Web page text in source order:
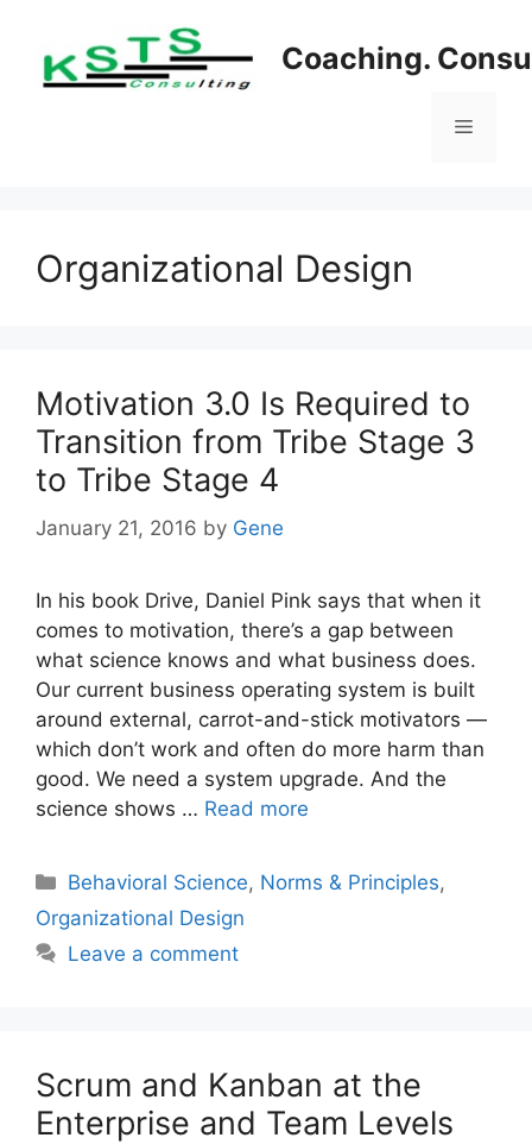
content
Coaching.
Menu
Organizational Design
Motivation 3.0 Is Required to
Transition from Tribe Stage 3
to Tribe Stage 4
January 21, 2016 by Gene
In his book Drive, Daniel Pink says that when it
comes to motivation, there’s a gap between
what science knows and what business does.
Our current business operating system is built
around external, carrot-and-stick motivators —
which don’t work and often do more harm than
good. We need a system upgrade. And the
science shows … Read more
Categories
Behavioral Science, Norms & Principles,
Organizational Design
Leave a comment
Scrum and Kanban at the
Enterprise and Team Levels